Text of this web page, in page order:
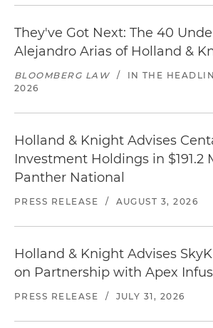
They've Got Next: The 40
Alejandro Arias of Holland &
BLOOMBERG LAW / IN THE
2026
Holland & Knight Advises
Investment Holdings in $191.2
Panther National
PRESS RELEASE / AUGUST 3, 2026
Holland & Knight Advises
on Partnership with Apex
PRESS RELEASE / JULY 31, 2026